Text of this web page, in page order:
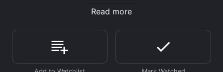
their differences, they travel to Cuba together to
embarking on a journey of self-discovery and
reconciling their past.
Upon arriving in Havana, the sisters face a series of
Read more